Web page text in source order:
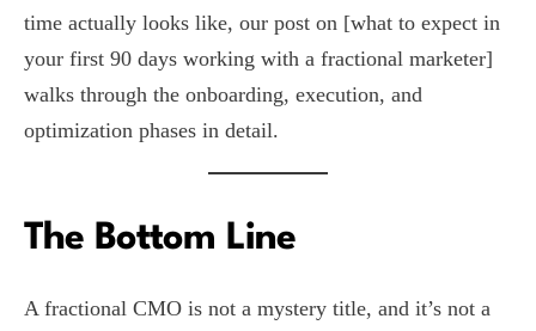
time actually looks like, our post on [what to expect in
your first 90 days working with a fractional marketer]
walks through the onboarding, execution, and
optimization phases in detail.
The Bottom Line
A fractional CMO is not a mystery title, and it’s not a